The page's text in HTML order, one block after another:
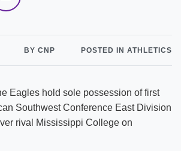
BY CNP POSTED IN ATHLETICS
Eagles hold sole possession of first
Southwest Conference East Division
rival Mississippi College on